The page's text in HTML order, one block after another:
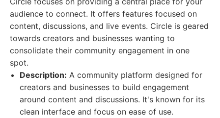
audience to connect. It offers features focused on
content, discussions, and live events. Circle is geared
towards creators and businesses wanting to
consolidate their community engagement in one
spot.
Description: A community platform designed for
creators and businesses to build engagement
around content and discussions. It's known for its
clean interface and focus on ease of use.